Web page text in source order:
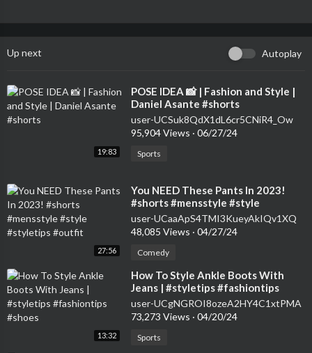
Up next Autoplay
19:83
⁣POSE IDEA 📸 | Fashion and Style |
Daniel Asante #shorts
user-UCSuk8QdX1dL6cr5CNiR4_Ow
95,904 Views · 06/27/24
Sports
27:56
⁣You NEED These Pants In 2023!
#shorts #mensstyle #style
#styletips #outfit
user-UCaaApS4TMI3KueyAkIQv1XQ
48,085 Views · 04/27/24
Comedy
13:32
⁣How To Style Ankle Boots With
Jeans | #styletips #fashiontips
#shoes
user-UCgNGROI8ozeA2HY4C1xtPMA
73,273 Views · 04/20/24
Sports